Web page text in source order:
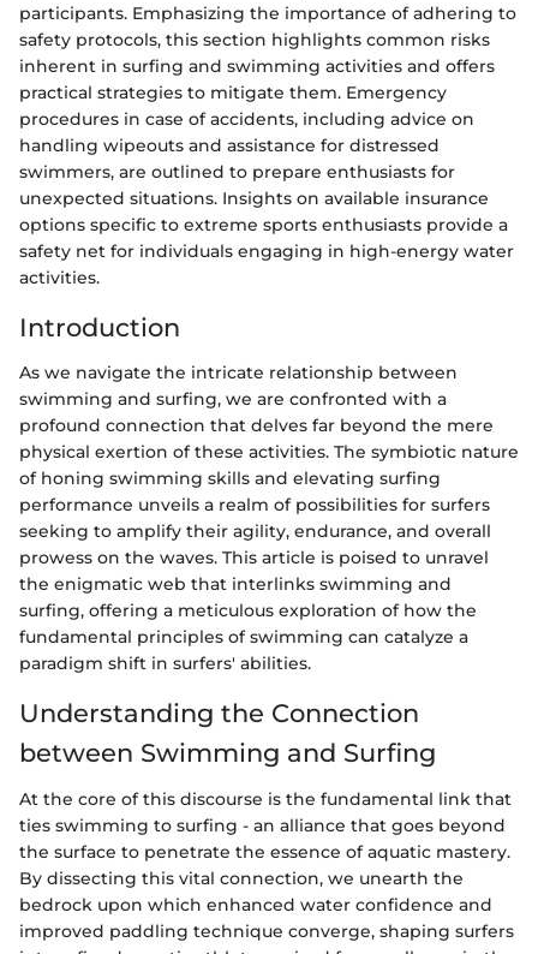
participants. Emphasizing the importance of adhering to
safety protocols, this section highlights common risks
inherent in surfing and swimming activities and offers
practical strategies to mitigate them. Emergency
procedures in case of accidents, including advice on
handling wipeouts and assistance for distressed
swimmers, are outlined to prepare enthusiasts for
unexpected situations. Insights on available insurance
options specific to extreme sports enthusiasts provide a
safety net for individuals engaging in high-energy water
activities.
Introduction
As we navigate the intricate relationship between
swimming and surfing, we are confronted with a
profound connection that delves far beyond the mere
physical exertion of these activities. The symbiotic nature
of honing swimming skills and elevating surfing
performance unveils a realm of possibilities for surfers
seeking to amplify their agility, endurance, and overall
prowess on the waves. This article is poised to unravel
the enigmatic web that interlinks swimming and
surfing, offering a meticulous exploration of how the
fundamental principles of swimming can catalyze a
paradigm shift in surfers' abilities.
Understanding the Connection
between Swimming and Surfing
At the core of this discourse is the fundamental link that
ties swimming to surfing - an alliance that goes beyond
the surface to penetrate the essence of aquatic mastery.
By dissecting this vital connection, we unearth the
bedrock upon which enhanced water confidence and
improved paddling technique converge, shaping surfers